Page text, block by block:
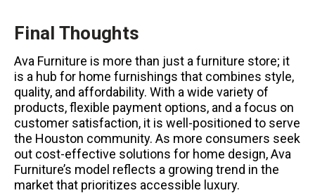
Final Thoughts
Ava Furniture is more than just a furniture store; it
is a hub for home furnishings that combines style,
quality, and affordability. With a wide variety of
products, flexible payment options, and a focus on
customer satisfaction, it is well-positioned to serve
the Houston community. As more consumers seek
out cost-effective solutions for home design, Ava
Furniture’s model reflects a growing trend in the
market that prioritizes accessible luxury.